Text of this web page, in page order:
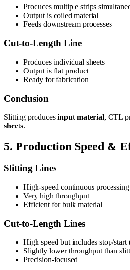
Produces multiple strips
Output is coiled material
Feeds downstream processes
Cut-to-Length Line
Produces individual sheets
Output is flat product
Ready for fabrication
Conclusion
Slitting produces input material, CTL
sheets.
5. Production Speed &
Slitting Lines
High-speed continuous processing
Very high throughput
Efficient for bulk material
Cut-to-Length Lines
High speed but includes stop/start
Slightly lower throughput than
Precision-focused